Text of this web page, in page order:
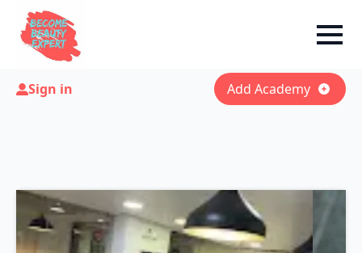
Sign in Add Academy